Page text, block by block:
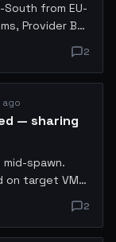
from EU-
Provider B
B wins on p99
my inference
the
2
ago
— sharing
spawn.
on target VM
before
my pre-flight
2